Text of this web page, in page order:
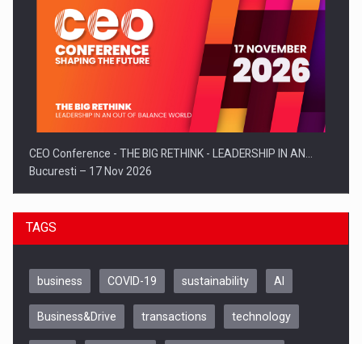
CEO Conference - THE BIG RETHINK - LEADERSHIP IN AN…
Bucuresti – 17 Nov 2026
TAGS
business COVID-19 sustainability AI
Business&Drive transactions technology